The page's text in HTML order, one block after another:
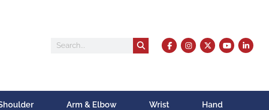
Arm & Elbow Wrist Hand